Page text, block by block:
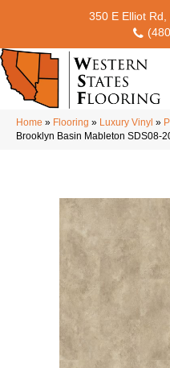
350 E Elliot
Home » Flooring » Luxury Vinyl »
Brooklyn Basin Mableton SDS08-